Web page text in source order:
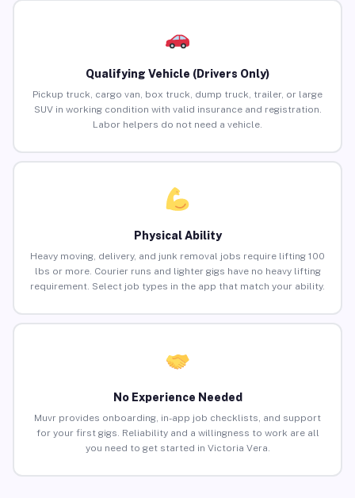
Qualifying Vehicle (Drivers Only)
Pickup truck, cargo van, box truck, dump truck, trailer, or large
SUV in working condition with valid insurance and registration.
Labor helpers do not need a vehicle.
Physical Ability
Heavy moving, delivery, and junk removal jobs require lifting 100
lbs or more. Courier runs and lighter gigs have no heavy lifting
requirement. Select job types in the app that match your ability.
No Experience Needed
Muvr provides onboarding, in-app job checklists, and support
for your first gigs. Reliability and a willingness to work are all
you need to get started in Victoria Vera.